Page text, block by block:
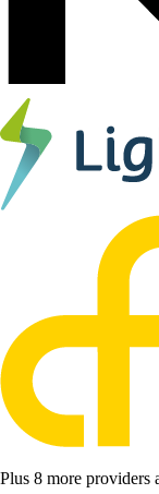
Plus 8 more providers